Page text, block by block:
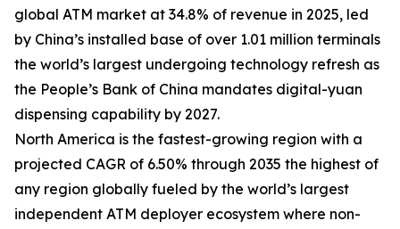
global ATM market at 34.8% of revenue in 2025, led
by China’s installed base of over 1.01 million terminals
the world’s largest undergoing technology refresh as
the People’s Bank of China mandates digital-yuan
dispensing capability by 2027.
North America is the fastest-growing region with a
projected CAGR of 6.50% through 2035 the highest of
any region globally fueled by the world’s largest
independent ATM deployer ecosystem where non-